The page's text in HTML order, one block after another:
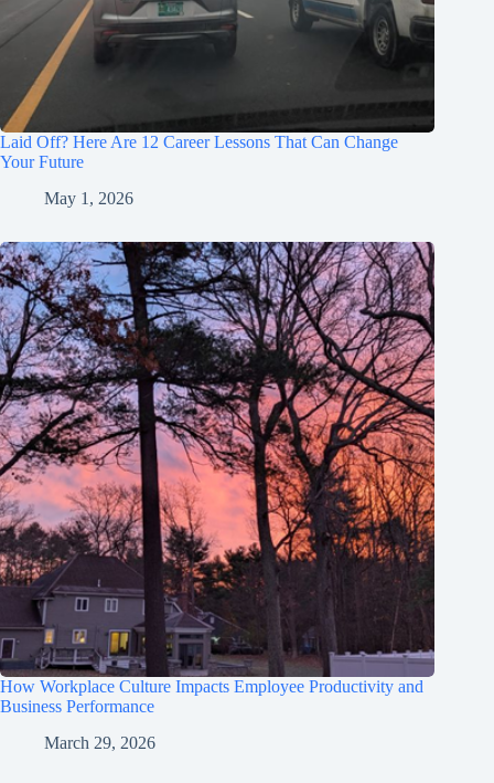
Laid Off? Here Are 12 Career Lessons That Can Change
Your Future
May 1, 2026
How Workplace Culture Impacts Employee Productivity and
Business Performance
March 29, 2026